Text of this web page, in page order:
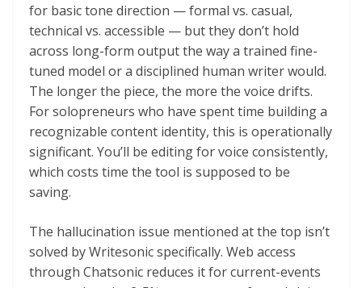
for basic tone direction — formal vs. casual,
technical vs. accessible — but they don’t hold
across long-form output the way a trained fine-
tuned model or a disciplined human writer would.
The longer the piece, the more the voice drifts.
For solopreneurs who have spent time building a
recognizable content identity, this is operationally
significant. You’ll be editing for voice consistently,
which costs time the tool is supposed to be
saving.
The hallucination issue mentioned at the top isn’t
solved by Writesonic specifically. Web access
through Chatsonic reduces it for current-events